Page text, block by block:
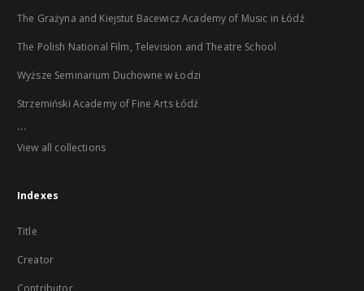
The Grażyna and Kiejstut Bacewicz Academy of Music in Łódź
The Polish National Film, Television and Theatre School
Wyższe Seminarium Duchowne w Łodzi
Strzemiński Academy of Fine Arts Łódź
...
View all collections
Indexes
Title
Creator
Contributor